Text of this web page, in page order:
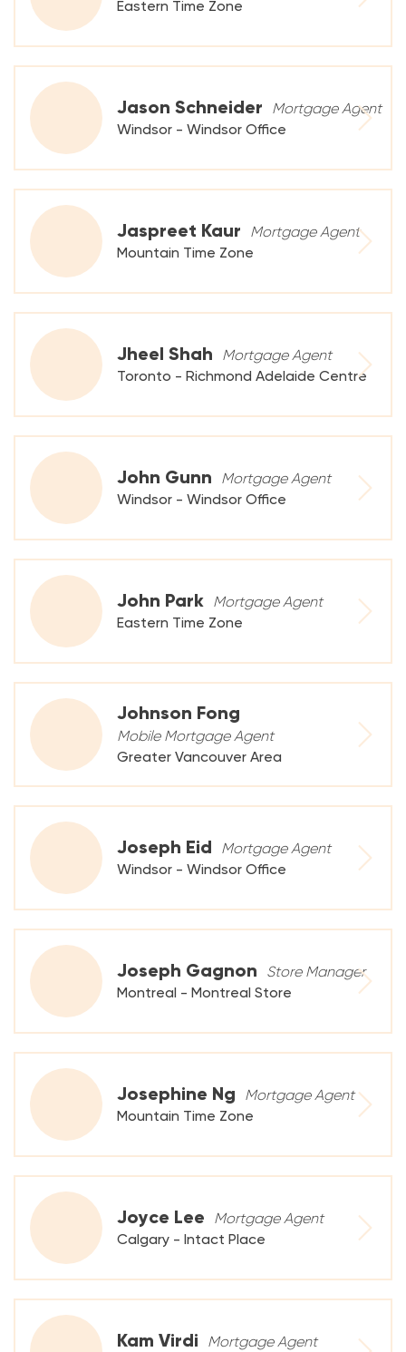
Eastern Time Zone
Jason Schneider
Mortgage Agent
Windsor - Windsor Office
Jaspreet Kaur
Mortgage Agent
Mountain Time Zone
Jheel Shah
Mortgage Agent
Toronto - Richmond Adelaide Centre
John Gunn
Mortgage Agent
Windsor - Windsor Office
John Park Mortgage Agent
Eastern Time Zone
Johnson Fong
Mobile Mortgage Agent
Greater Vancouver Area
Joseph Eid
Mortgage Agent
Windsor - Windsor Office
Joseph Gagnon
Store Manager
Montreal - Montreal Store
Josephine Ng
Mortgage Agent
Mountain Time Zone
Joyce Lee
Mortgage Agent
Calgary - Intact Place
Kam Virdi
Mortgage Agent